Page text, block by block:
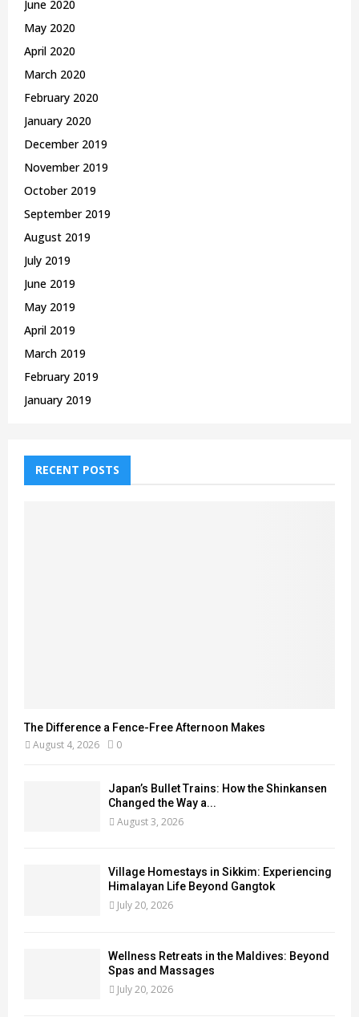
June 2020
May 2020
April 2020
March 2020
February 2020
January 2020
December 2019
November 2019
October 2019
September 2019
August 2019
July 2019
June 2019
May 2019
April 2019
March 2019
February 2019
January 2019
RECENT POSTS
The Difference a Fence-Free Afternoon Makes
August 4, 2026 0
Japan’s Bullet Trains: How the Shinkansen
Changed the Way a...
August 3, 2026
Village Homestays in Sikkim: Experiencing
Himalayan Life Beyond Gangtok
July 20, 2026
Wellness Retreats in the Maldives: Beyond
Spas and Massages
July 20, 2026